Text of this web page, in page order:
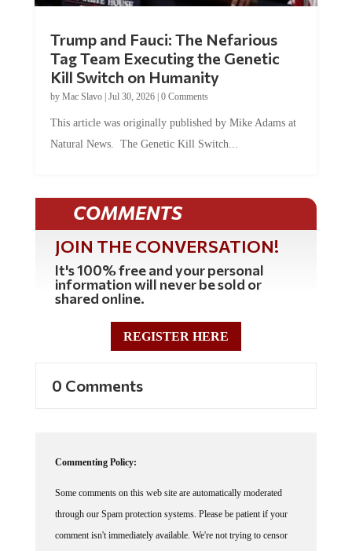
Tag Team Executing the Genetic
Kill Switch on Humanity
byMac Slavo |Jul 30, 2026 | 0 Comments
Natural News. The Genetic Kill Switch...
COMMENTS
JOIN THE CONVERSATION!
It's 100% free and your personal
information will never be sold or
shared online.
REGISTER HERE
through our Spam protection systems. Please be patient if your
comment isn't immediately available. We're not trying to censor
you, the system just wants to make sure you're not a robot